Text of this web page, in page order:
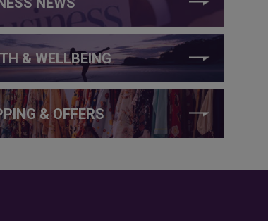
& WELLBEING
& OFFERS